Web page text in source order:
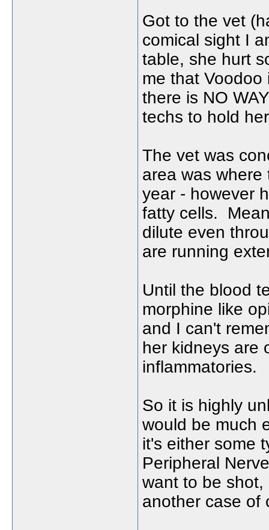
Got to the vet
comical sight I
table, she hurt
me that
there is NO
techs to hold
The vet was
area was where
year - however
fatty cells.
dilute even
are running
Until the blood
morphine like
and I can't
her kidneys are
inflammatories.
So it is highly
would be much
it's either some
Peripheral
want to be
another case of